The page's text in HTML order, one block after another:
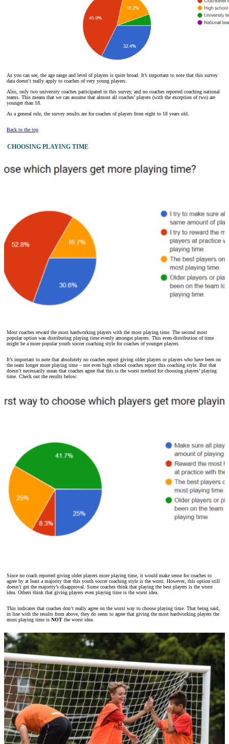
As you can see, the age range and level of players is quite broad. It’s important to note that this survey
data doesn’t really apply to coaches of very young players.
Also, only two university coaches participated in this survey, and no coaches reported coaching national
teams. This means that we can assume that almost all coaches’ players (with the exception of two) are
younger than 18.
As a general rule, the survey results are for coaches of players from eight to 18 years old.
Back to the top
CHOOSING PLAYING TIME
Most coaches reward the most hardworking players with the most playing time. The second most
popular option was distributing playing time evenly amongst players. This even distribution of time
might be a more popular youth soccer coaching style for coaches of younger players.
It’s important to note that absolutely no coaches report giving older players or players who have been on
the team longer more playing time – not even high school coaches report this coaching style. But that
doesn’t necessarily mean that coaches agree that this is the worst method for choosing players’ playing
time. Check out the results below:
Since no coach reported giving older players more playing time, it would make sense for coaches to
agree by at least a majority that this youth soccer coaching style is the worst. However, this option still
doesn’t get the majority’s disapproval. Some coaches think that playing the best players is the worst
idea. Others think that giving players even playing time is the worst idea.
This indicates that coaches don’t really agree on the worst way to choose playing time. That being said,
in line with the results from above, they do seem to agree that giving the most hardworking players the
most playing time is NOT the worst idea.